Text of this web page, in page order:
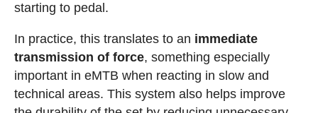
starting to pedal.
In practice, this translates to an immediate
transmission of force, something especially
important in eMTB when reacting in slow and
technical areas. This system also helps improve